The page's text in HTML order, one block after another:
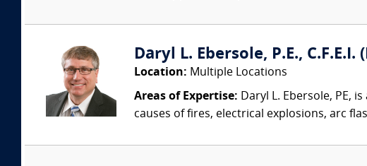
Daryl L. Ebersole, P.E.,
Location: Multiple Locations
Areas of Expertise: Daryl L. Ebersole, PE,
causes of fires, electrical explosions, arc